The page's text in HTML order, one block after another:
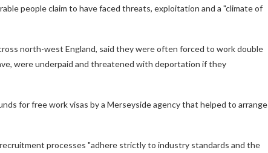
people claim to have faced threats, exploitation and a "climate of
north-west England, said they were often forced to work double
were underpaid and threatened with deportation if they
for free work visas by a Merseyside agency that helped to arrange
processes "adhere strictly to industry standards and the